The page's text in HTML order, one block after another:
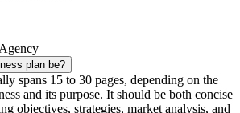
plan be?
spans 15 to 30 pages, depending on the
and its purpose. It should be both concise
objectives, strategies, market analysis, and